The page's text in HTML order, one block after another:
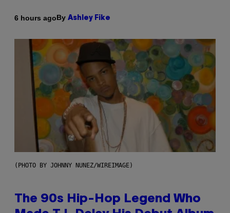
6 hours agoBy Ashley Fike
(PHOTO BY JOHNNY NUNEZ/WIREIMAGE)
The 90s Hip-Hop Legend Who